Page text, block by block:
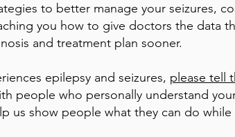
to better manage your seizures,
you how to give doctors the data
and treatment plan sooner.
epilepsy and seizures, please tell
people who personally understand
us show people what they can do